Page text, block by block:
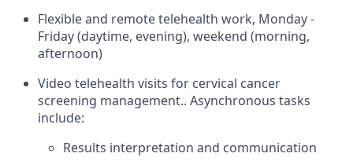
Flexible and remote telehealth work, Monday -
Friday (daytime, evening), weekend (morning,
afternoon)
Video telehealth visits for cervical cancer
screening management.. Asynchronous tasks
include:
Results interpretation and communication